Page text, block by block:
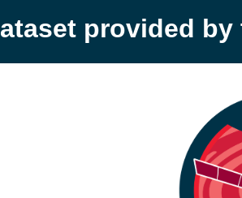
provided by